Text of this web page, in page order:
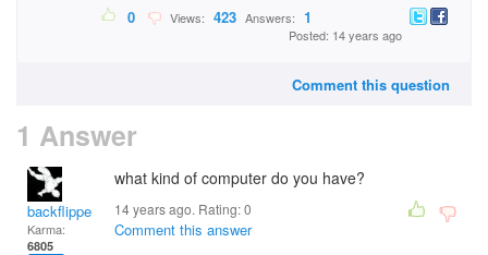
0 Views: 423 Answers: 1
Posted: 14 years ago
Comment this question
1 Answer
backflipper202
Karma:
6805
what kind of computer do you have?
14 years ago. Rating:0
Comment this answer